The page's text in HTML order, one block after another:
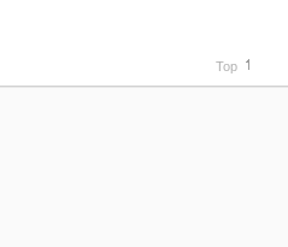
Top